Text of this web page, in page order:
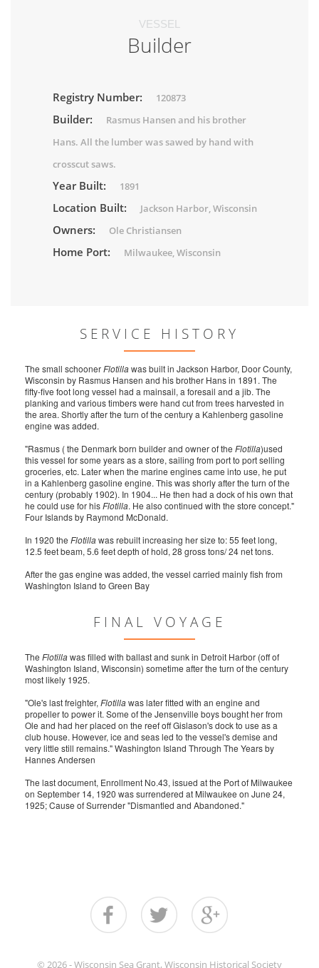
VESSEL
Builder
Registry Number: 120873
Builder:
Rasmus Hansen and his brother
Hans. All the lumber was sawed by hand with
crosscut saws.
Year Built: 1891
Location Built: Jackson Harbor, Wisconsin
Owners: Ole Christiansen
Home Port: Milwaukee, Wisconsin
SERVICE HISTORY
The small schoonerFlotillawas built in Jackson Harbor, Door County,
Wisconsin by Rasmus Hansen and his brother Hans in 1891. The
fifty-five foot long vessel had a mainsail, a foresail and a jib. The
planking and various timbers were hand cut from trees harvested in
the area. Shortly after the turn of the century a Kahlenberg gasoline
engine was added.
"Rasmus ( the Denmark born builder and owner of the Flotilla)used
this vessel for some years as a store, sailing from port to port selling
groceries, etc. Later when the marine engines came into use, he put
in a Kahlenberg gasoline engine. This was shorly after the turn of the
century (probably 1902). In 1904... He then had a dock of his own that
he could use for hisFlotilla. He also continued with the store concept."
Four Islands by Raymond McDonald.
In 1920 the Flotillawas rebuilt increasing her size to: 55 feet long,
12.5 feet beam, 5.6 feet depth of hold, 28 gross tons/ 24 net tons.
After the gas engine was added, the vessel carried mainly fish from
Washington Island to Green Bay
FINAL VOYAGE
The Flotillawas filled with ballast and sunk in Detroit Harbor (off of
Washington Island, Wisconsin) sometime after the turn of the century
most likely 1925.
"Ole's last freighter, Flotillawas later fitted with an engine and
propeller to power it. Some of the Jensenville boys bought her from
Ole and had her placed on the reef off Gislason's dock to use as a
club house. However, ice and seas led to the vessel's demise and
very little still remains." Washington Island Through The Years by
Hannes Andersen
The last document, Enrollment No.43, issued at the Port of Milwaukee
on September 14, 1920 was surrendered at Milwaukee on June 24,
1925; Cause of Surrender "Dismantled and Abandoned."
© 2026 - Wisconsin Sea Grant, Wisconsin Historical Society